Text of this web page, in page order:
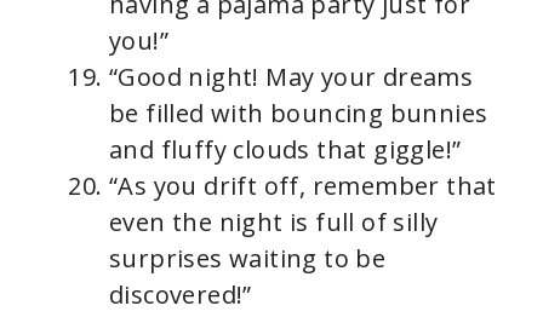
you!”
“Good night! May your dreams
be filled with bouncing bunnies
and fluffy clouds that giggle!”
“As you drift off, remember that
even the night is full of silly
surprises waiting to be
discovered!”